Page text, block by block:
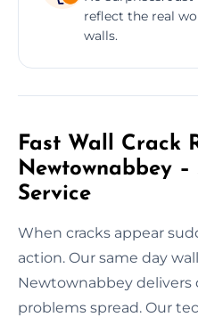
reflect the real
walls.
Fast Wall Crack
Newtownabbey
Service
When cracks appear
action. Our same day
Newtownabbey delivers
problems spread. Our